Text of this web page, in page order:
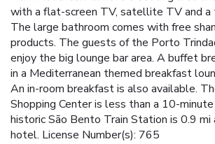
with a flat-screen TV, satellite TV and a
The large bathroom comes with free
products. The guests of the Porto
enjoy the big lounge bar area. A buffet
in a Mediterranean themed breakfast
An in-room breakfast is also available.
Shopping Center is less than a 10-
historic São Bento Train Station is 0.9
hotel. License Number(s): 765